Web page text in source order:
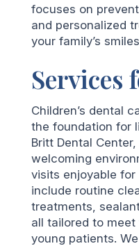
focuses on
and personalized
your family’s
Services
Children’s dental
the foundation for
Britt Dental
welcoming
visits enjoyable for
include routine
treatments,
all tailored to
young patients.